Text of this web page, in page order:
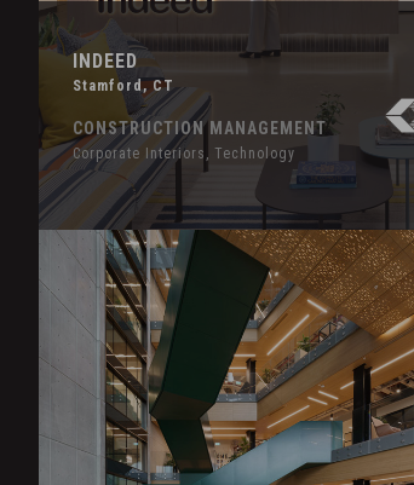
INDEED
Stamford, CT
CONSTRUCTION MANAGEMENT
Corporate Interiors, Technology
Hover
Effect
LinkedIn